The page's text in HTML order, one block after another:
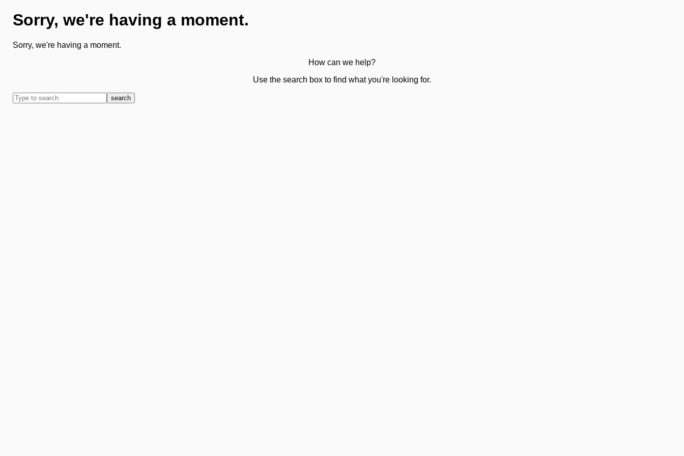
Sorry, we're having a moment.
Sorry, we're having a moment.
How can we help?
Use the search box to find what you're looking for.
search